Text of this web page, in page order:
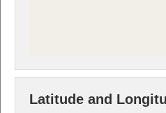
Latitude and